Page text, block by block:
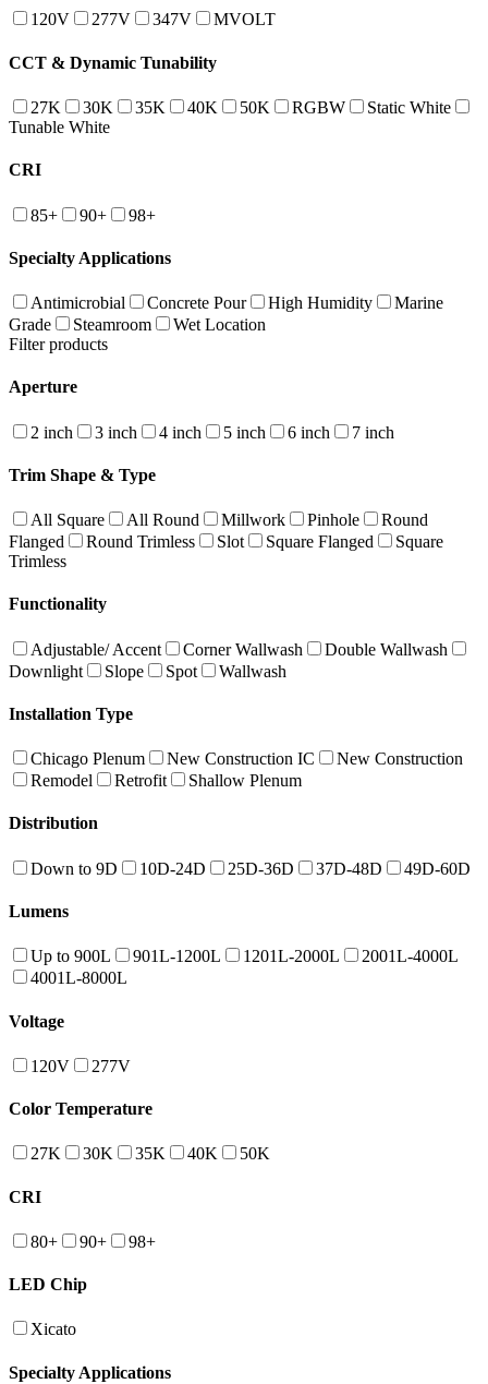
120V 277V 347V MVOLT
CCT & Dynamic Tunability
27K 30K 35K 40K 50K RGBW
Static White
Tunable White
CRI
85+ 90+ 98+
Specialty Applications
Antimicrobial Concrete Pour High Humidity
Marine
Grade
Steamroom
Wet Location
Filter products
Aperture
2 inch 3 inch 4 inch 5 inch 6 inch 7 inch
Trim Shape & Type
All Square All Round Millwork Pinhole
Round
Flanged
Round Trimless Slot Square Flanged
Square
Trimless
Functionality
Adjustable/ Accent Corner Wallwash
Double Wallwash
Downlight
Slope Spot Wallwash
Installation Type
Chicago Plenum New Construction IC
New Construction
Remodel
Retrofit Shallow Plenum
Distribution
Down to 9D 10D-24D 25D-36D 37D-48D 49D-60D
Lumens
Up to 900L 901L-1200L 1201L-2000L
2001L-4000L
4001L-8000L
Voltage
120V 277V
Color Temperature
27K 30K 35K 40K 50K
CRI
80+ 90+ 98+
LED Chip
Xicato
Specialty Applications